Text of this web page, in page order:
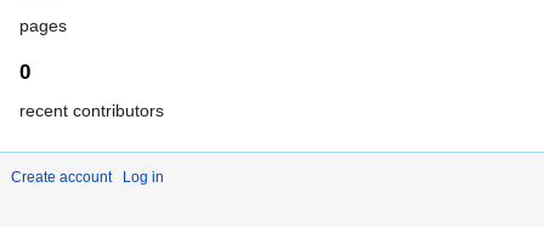
pages
0
recent contributors
Create account Log in